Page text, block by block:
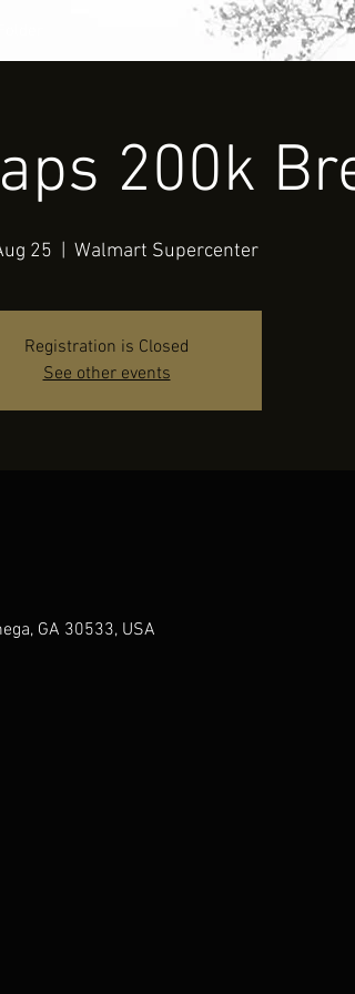
200k
25 Walmart Supercenter
Registration is Closed
See other events
GA 30533, USA